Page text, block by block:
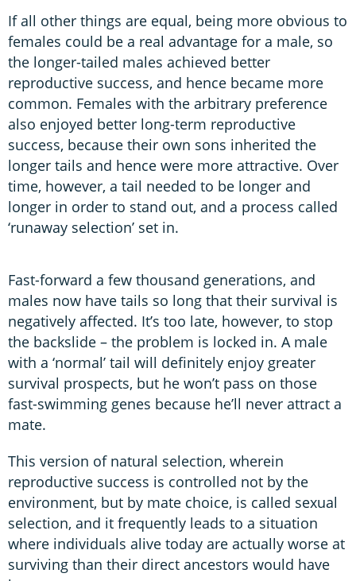
If all other things are equal, being more obvious to
females could be a real advantage for a male, so
the longer-tailed males achieved better
reproductive success, and hence became more
common. Females with the arbitrary preference
also enjoyed better long-term reproductive
success, because their own sons inherited the
longer tails and hence were more attractive. Over
time, however, a tail needed to be longer and
longer in order to stand out, and a process called
‘runaway selection’ set in.
Fast-forward a few thousand generations, and
males now have tails so long that their survival is
negatively affected. It’s too late, however, to stop
the backslide – the problem is locked in. A male
with a ‘normal’ tail will definitely enjoy greater
survival prospects, but he won’t pass on those
fast-swimming genes because he’ll never attract a
mate.
This version of natural selection, wherein
reproductive success is controlled not by the
environment, but by mate choice, is called sexual
selection, and it frequently leads to a situation
where individuals alive today are actually worse at
surviving than their direct ancestors would have